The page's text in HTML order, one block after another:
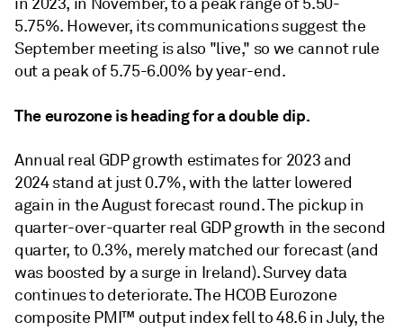
5.75%. However, its communications suggest the
September meeting is also "live," so we cannot rule
out a peak of 5.75-6.00% by year-end.
The eurozone is heading for a double dip.
Annual real GDP growth estimates for 2023 and
2024 stand at just 0.7%, with the latter lowered
again in the August forecast round. The pickup in
quarter-over-quarter real GDP growth in the second
quarter, to 0.3%, merely matched our forecast (and
was boosted by a surge in Ireland). Survey data
continues to deteriorate. The HCOB Eurozone
composite PMI™ output index fell to 48.6 in July, the